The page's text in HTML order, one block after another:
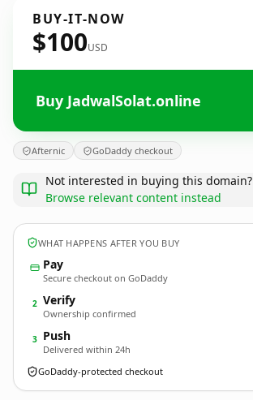
BUY-IT-NOW
$100USD
Buy JadwalSolat.online
Afternic GoDaddy checkout
Not interested in buying this domain?
Browse relevant content instead
WHAT HAPPENS AFTER YOU BUY
Pay
Secure checkout on GoDaddy
2 Verify
Ownership confirmed
3 Push
Delivered within 24h
GoDaddy-protected checkout